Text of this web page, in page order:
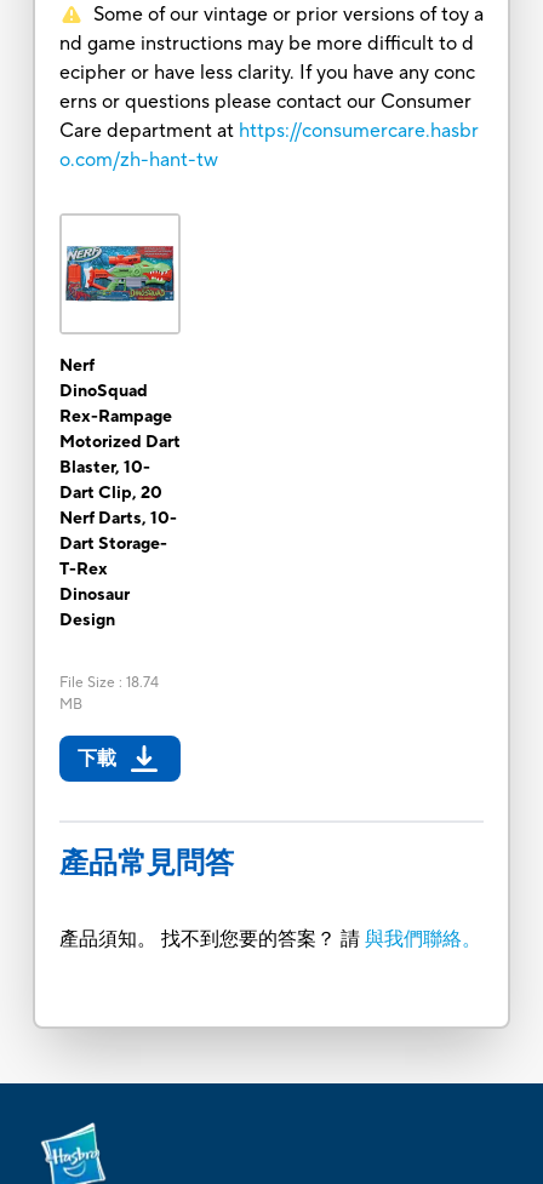
Some of our vintage or prior versions of toy a
nd game instructions may be more difficult to d
ecipher or have less clarity. If you have any conc
erns or questions please contact our Consumer
Care department at https://consumercare.hasbr
o.com/zh-hant-tw
Nerf
DinoSquad
Rex-Rampage
Motorized Dart
Blaster, 10-
Dart Clip, 20
Nerf Darts, 10-
Dart Storage-
T-Rex
Dinosaur
Design
File Size : 18.74
MB
下載
產品常見問答
產品須知。 找不到您要的答案？ 請 與我們聯絡。